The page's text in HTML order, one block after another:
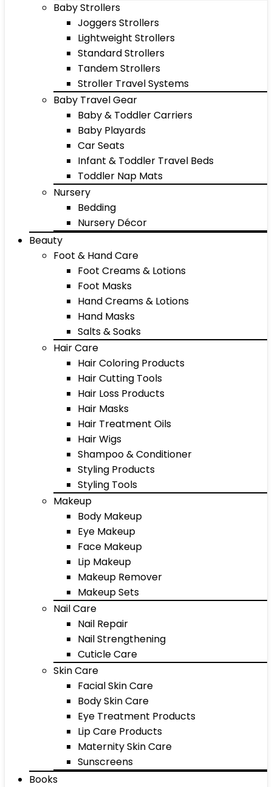
Baby Strollers
Joggers Strollers
Lightweight Strollers
Standard Strollers
Tandem Strollers
Stroller Travel Systems
Baby Travel Gear
Baby & Toddler Carriers
Baby Playards
Car Seats
Infant & Toddler Travel Beds
Toddler Nap Mats
Nursery
Bedding
Nursery Décor
Beauty
Foot & Hand Care
Foot Creams & Lotions
Foot Masks
Hand Creams & Lotions
Hand Masks
Salts & Soaks
Hair Care
Hair Coloring Products
Hair Cutting Tools
Hair Loss Products
Hair Masks
Hair Treatment Oils
Hair Wigs
Shampoo & Conditioner
Styling Products
Styling Tools
Makeup
Body Makeup
Eye Makeup
Face Makeup
Lip Makeup
Makeup Remover
Makeup Sets
Nail Care
Nail Repair
Nail Strengthening
Cuticle Care
Skin Care
Facial Skin Care
Body Skin Care
Eye Treatment Products
Lip Care Products
Maternity Skin Care
Sunscreens
Books